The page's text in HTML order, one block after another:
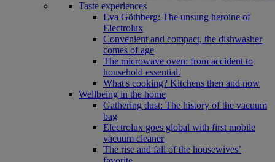
Taste experiences
Eva Göthberg: The unsung heroine of
Electrolux
Convenient and compact, the dishwasher
comes of age
The microwave oven: from accident to
household essential.
What's cooking? Kitchens then and now
Wellbeing in the home
Gathering dust: The history of the vacuum
bag
Electrolux goes global with first mobile
vacuum cleaner
The rise and fall of the housewives’